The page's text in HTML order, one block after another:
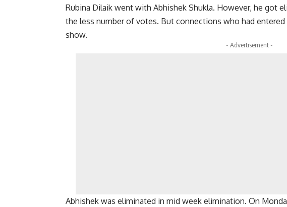
Rubina Dilaik went with Abhishek Shukla. However, he got
the less number of votes. But connections who had
show.
- Advertisement -
Abhishek was eliminated in mid week elimination. On